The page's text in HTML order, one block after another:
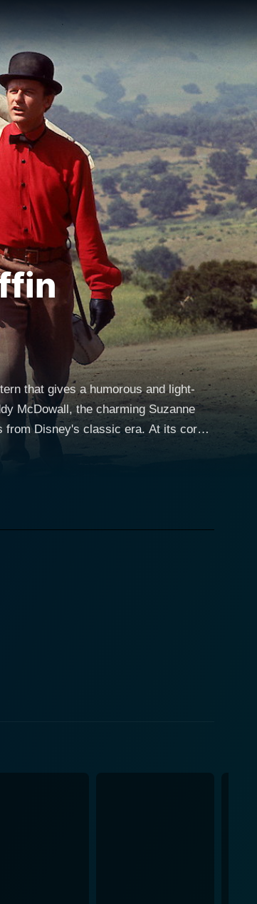
that gives a humorous and light-
McDowall, the charming Suzanne
classic era. At its core,
Gold Rush era, but the movie spins
with acutely believable
sheltered life to chase riches and
alter ego in the wild California.
a fierce brawl in a bar, leaving
that is a joy to root for.
for young Jack, is the film’s heart
who becomes Bullwhip’s nemesis;